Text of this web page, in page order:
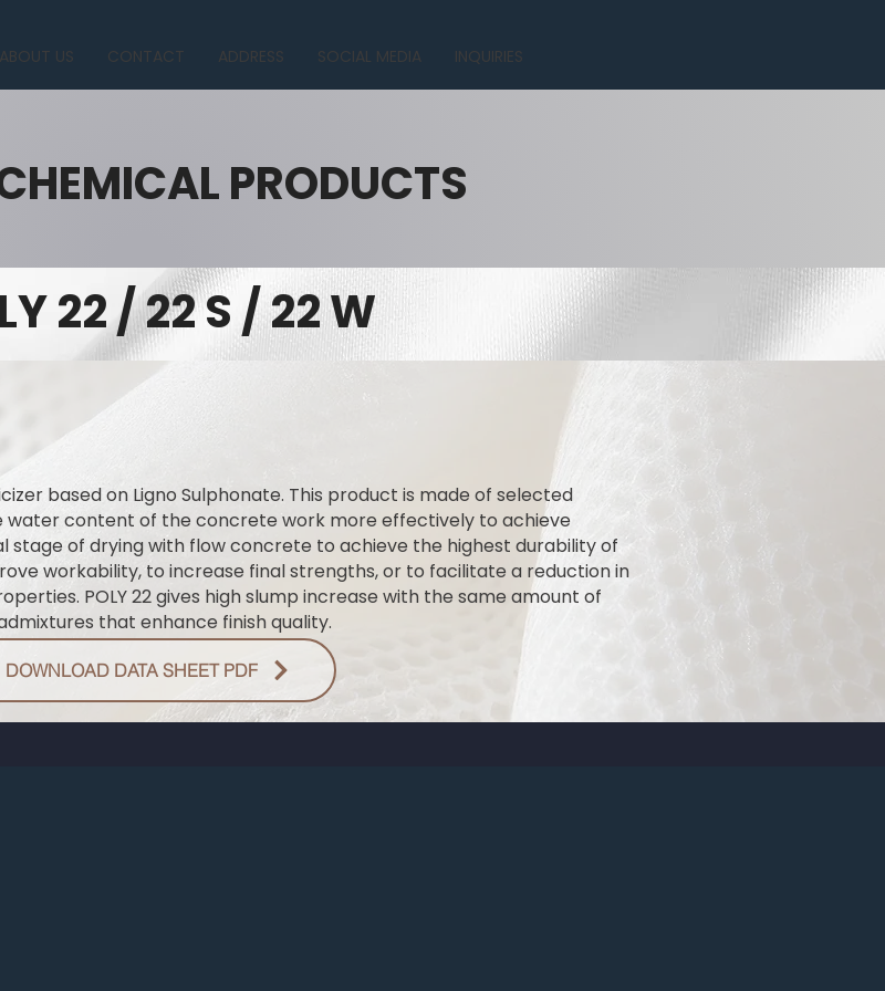
ABOUT US CONTACT ADDRESS SOCIAL MEDIA INQUIRIES
22 / 22 S / 22 W
PRODUCTS
based on Ligno Sulphonate. This product is made of selected
water content of the concrete work more effectively to achieve
of drying with flow concrete to achieve the highest durability of
workability, to increase final strengths, or to facilitate a reduction in
POLY 22 gives high slump increase with the same amount of
that enhance finish quality.
DOWNLOAD DATA SHEET PDF